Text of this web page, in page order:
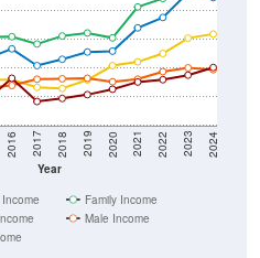
Year
2016 2017 2018 2019 2020 2021 2022 2023 2024
Family Income
Male Income